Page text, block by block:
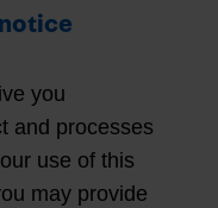
you
and processes
use of this
may provide